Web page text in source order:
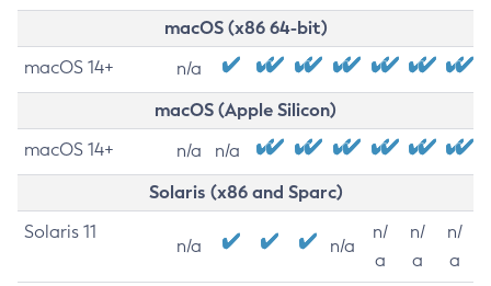
macOS (x86 64-bit)
macOS 14+ n/a
macOS (Apple Silicon)
macOS 14+ n/a n/a
Solaris (x86 and Sparc)
Solaris 11
n/a n/a
n/
a
n/
a
n/
a